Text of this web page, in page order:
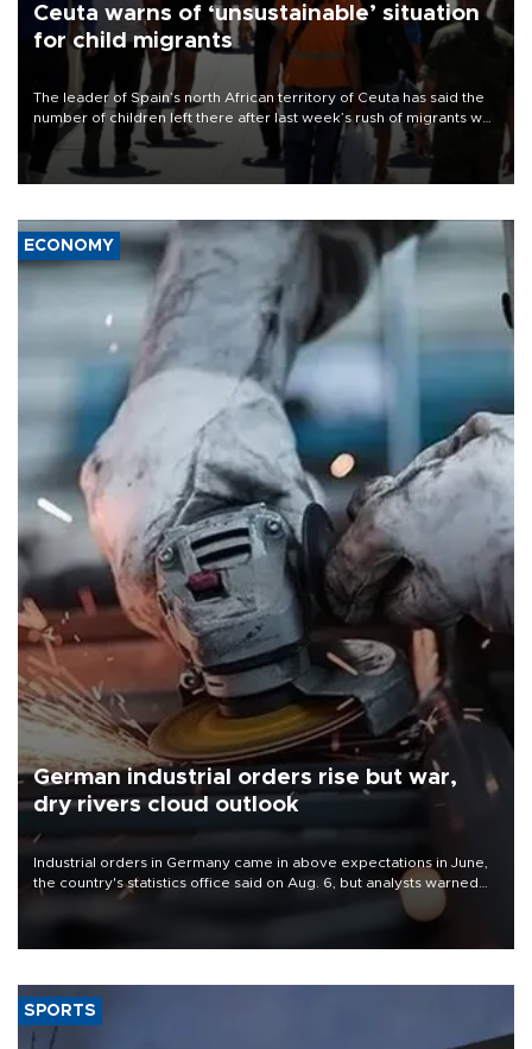
Ceuta warns of ‘unsustainable’ situation
for child migrants
The leader of Spain’s north African territory of Ceuta has said the
number of children left there after last week’s rush of migrants was
“unsustainable,” pleading for government aid.
ECONOMY
German industrial orders rise but war,
dry rivers cloud outlook
Industrial orders in Germany came in above expectations in June,
the country's statistics office said on Aug. 6, but analysts warned
that rivers running dry and the Mideast war could spell trouble.
SPORTS